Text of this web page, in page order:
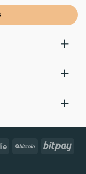
Mollie BitCoin